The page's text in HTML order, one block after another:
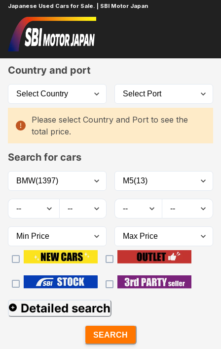
Japanese Used Cars for Sale. | SBI Motor Japan
Home
Country and port
Please select Country and Port to see the
total price.
Search for cars
Detailed search
SEARCH